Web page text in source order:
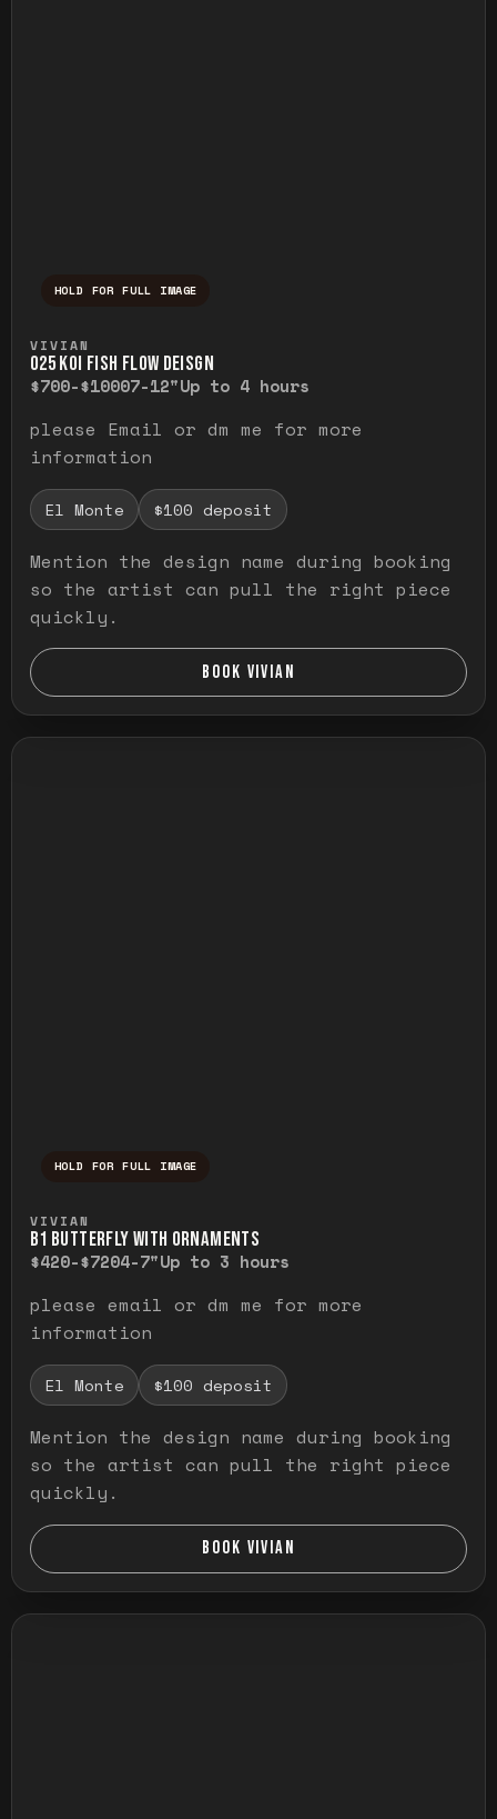
HOLD FOR FULL IMAGE
VIVIAN
O25 KOI FISH FLOW DEISGN
$700-$10007-12"Up to 4 hours
please Email or dm me for more
information
El Monte $100 deposit
Mention the design name during booking
so the artist can pull the right piece
quickly.
BOOK VIVIAN
HOLD FOR FULL IMAGE
VIVIAN
B1 BUTTERFLY WITH ORNAMENTS
$420-$7204-7"Up to 3 hours
please email or dm me for more
information
El Monte $100 deposit
Mention the design name during booking
so the artist can pull the right piece
quickly.
BOOK VIVIAN